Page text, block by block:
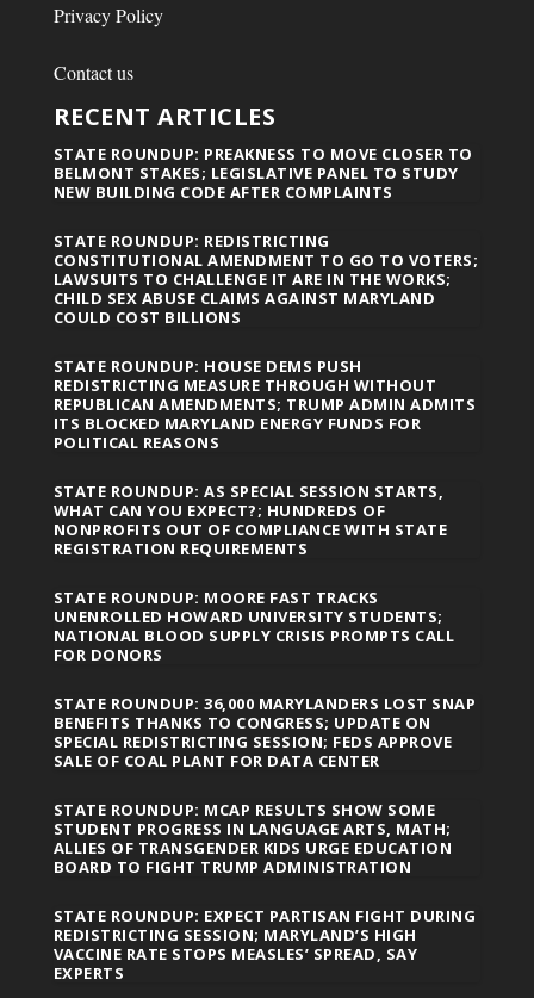
Privacy Policy
Contact us
RECENT ARTICLES
STATE ROUNDUP: PREAKNESS TO MOVE CLOSER TO
BELMONT STAKES; LEGISLATIVE PANEL TO STUDY
NEW BUILDING CODE AFTER COMPLAINTS
STATE ROUNDUP: REDISTRICTING
CONSTITUTIONAL AMENDMENT TO GO TO VOTERS;
LAWSUITS TO CHALLENGE IT ARE IN THE WORKS;
CHILD SEX ABUSE CLAIMS AGAINST MARYLAND
COULD COST BILLIONS
STATE ROUNDUP: HOUSE DEMS PUSH
REDISTRICTING MEASURE THROUGH WITHOUT
REPUBLICAN AMENDMENTS; TRUMP ADMIN ADMITS
ITS BLOCKED MARYLAND ENERGY FUNDS FOR
POLITICAL REASONS
STATE ROUNDUP: AS SPECIAL SESSION STARTS,
WHAT CAN YOU EXPECT?; HUNDREDS OF
NONPROFITS OUT OF COMPLIANCE WITH STATE
REGISTRATION REQUIREMENTS
STATE ROUNDUP: MOORE FAST TRACKS
UNENROLLED HOWARD UNIVERSITY STUDENTS;
NATIONAL BLOOD SUPPLY CRISIS PROMPTS CALL
FOR DONORS
STATE ROUNDUP: 36,000 MARYLANDERS LOST SNAP
BENEFITS THANKS TO CONGRESS; UPDATE ON
SPECIAL REDISTRICTING SESSION; FEDS APPROVE
SALE OF COAL PLANT FOR DATA CENTER
STATE ROUNDUP: MCAP RESULTS SHOW SOME
STUDENT PROGRESS IN LANGUAGE ARTS, MATH;
ALLIES OF TRANSGENDER KIDS URGE EDUCATION
BOARD TO FIGHT TRUMP ADMINISTRATION
STATE ROUNDUP: EXPECT PARTISAN FIGHT DURING
REDISTRICTING SESSION; MARYLAND’S HIGH
VACCINE RATE STOPS MEASLES’ SPREAD, SAY
EXPERTS